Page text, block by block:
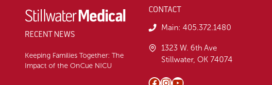
RECENT NEWS
Keeping Families Together: The
Impact of the OnCue NICU
CONTACT
Main: 405.372.1480
1323 W. 6th Ave
Stillwater, OK 74074
Facebook
Instagram
YouTube